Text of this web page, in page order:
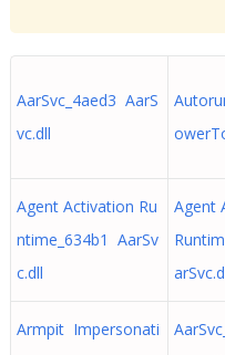
AarSvc_4aed3 AarS
vc.dll
Agent Activation Ru
ntime_634b1 AarSv
c.dll
Agent
Armpit Impersonati